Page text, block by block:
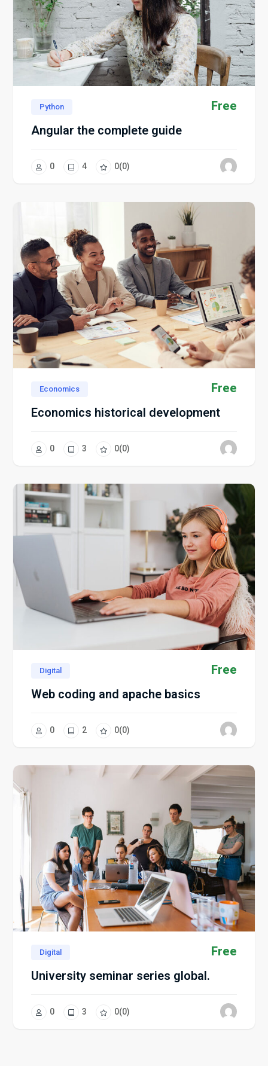
Python
Free
Angular the complete guide
0 4 0(0)
Economics
Free
Economics historical development
0 3 0(0)
Digital
Free
Web coding and apache basics
0 2 0(0)
Digital
Free
University seminar series global.
0 3 0(0)